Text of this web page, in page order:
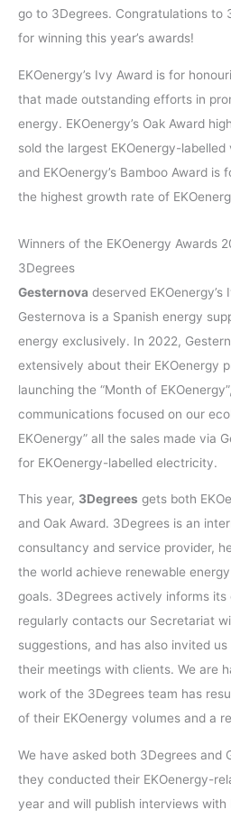
go to 3Degrees. Congratulations to
for winning this year’s awards!
EKOenergy’s Ivy Award is for
that made outstanding efforts in
energy. EKOenergy’s Oak Award
sold the largest EKOenergy-
and EKOenergy’s Bamboo Award
the highest growth rate of
Winners of the EKOenergy Awards
3Degrees
Gesternova deserved
Gesternova is a Spanish energy
energy exclusively. In 2022,
extensively about their EKOenergy
launching the “Month of
communications focused on our
EKOenergy” all the sales made via
for EKOenergy-labelled electricity.
This year, 3Degrees gets both
and Oak Award. 3Degrees is an
consultancy and service provider,
the world achieve renewable
goals. 3Degrees actively informs its
regularly contacts our Secretariat
suggestions, and has also invited
their meetings with clients. We are
work of the 3Degrees team has
of their EKOenergy volumes and a
We have asked both 3Degrees and
they conducted their EKOenergy-
year and will publish interviews with